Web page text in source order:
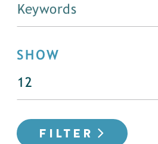
SHOW
FILTER